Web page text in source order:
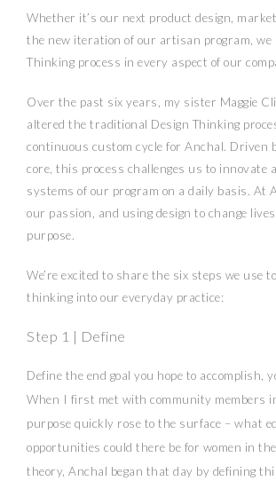
Whether it’s our next product design,
the new iteration of our artisan program, we
Thinking process in every aspect of our
Over the past six years, my sister Maggie
altered the traditional Design Thinking
continuous custom cycle for Anchal. Driven
core, this process challenges us to innovate
systems of our program on a daily basis. At
our passion, and using design to change
purpose.
We’re excited to share the six steps we use
thinking into our everyday practice:
Step 1 | Define
Define the end goal you hope to accomplish,
When I first met with community members
purpose quickly rose to the surface – what
opportunities could there be for women in
theory, Anchal began that day by defining